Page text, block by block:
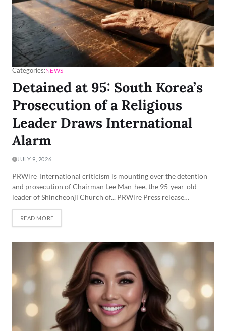
Categories:NEWS
Detained at 95: South Korea’s
Prosecution of a Religious
Leader Draws International
Alarm
JULY 9, 2026
PRWire International criticism is mounting over the detention
and prosecution of Chairman Lee Man-hee, the 95-year-old
leader of Shincheonji Church of... PRWire Press release…
READ MORE